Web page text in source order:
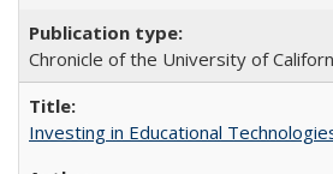
Chronicle of the University of
Investing in Educational